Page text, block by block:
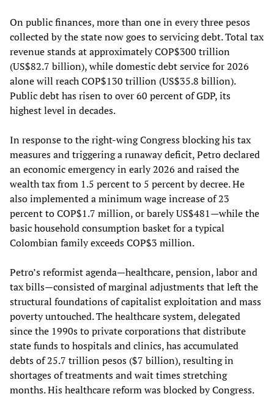
On public finances, more than one in every three pesos
collected by the state now goes to servicing debt. Total tax
revenue stands at approximately COP$300 trillion
(US$82.7 billion), while domestic debt service for 2026
alone will reach COP$130 trillion (US$35.8 billion).
Public debt has risen to over 60 percent of GDP, its
highest level in decades.
In response to the right-wing Congress blocking his tax
measures and triggering a runaway deficit, Petro declared
an economic emergency in early 2026 and raised the
wealth tax from 1.5 percent to 5 percent by decree. He
also implemented a minimum wage increase of 23
percent to COP$1.7 million, or barely US$481—while the
basic household consumption basket for a typical
Colombian family exceeds COP$3 million.
Petro’s reformist agenda—healthcare, pension, labor and
tax bills—consisted of marginal adjustments that left the
structural foundations of capitalist exploitation and mass
poverty untouched. The healthcare system, delegated
since the 1990s to private corporations that distribute
state funds to hospitals and clinics, has accumulated
debts of 25.7 trillion pesos ($7 billion), resulting in
shortages of treatments and wait times stretching
months. His healthcare reform was blocked by Congress.